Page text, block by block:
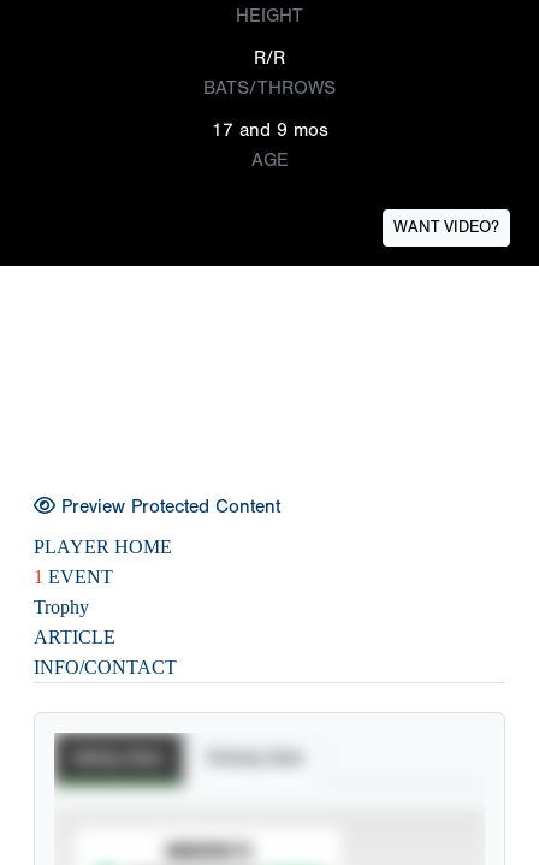
HEIGHT
R/R
BATS/THROWS
17 and 9 mos
AGE
WANT VIDEO?
Preview Protected Content
PLAYER HOME
1 EVENT
Trophy
ARTICLE
INFO/CONTACT
SUBSCRIBE TO